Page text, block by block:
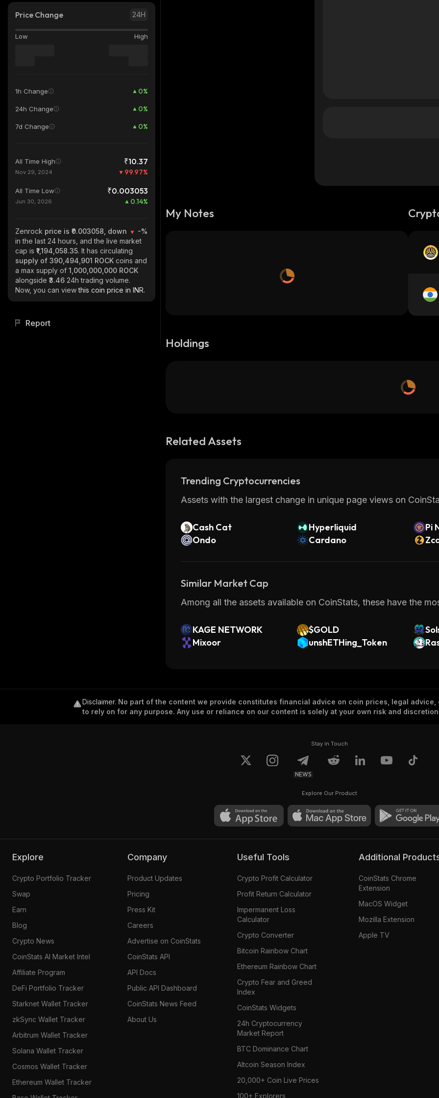
Price Change 24H
Low High
1h Change 0%
24h Change 0%
7d Change 0%
All Time High ₹10.37
Nov 29, 2024 99.97%
All Time Low ₹0.003053
Jun 30, 2026 0.14%
Zenrock price is ₹0.003058, down
-%
in the last 24 hours, and the live market
cap is ₹1,194,058.35. It has circulating
supply of 390,494,901 ROCK coins and
a max supply of 1,000,000,000 ROCK
alongside ₹3.46 24h trading volume.
Now, you can viewthis coin price in INR.
Report
My Notes
Holdings
Related Assets
Trending Cryptocurrencies
Assets with the largest change in unique page views on
Cash Cat Hyperliquid
Pi
Ondo
Cardano
Similar Market Cap
Among all the assets available on CoinStats, these have the
KAGE NETWORK $GOLD
Mixoor
unshETHing_Token
Disclaimer. No part of the content we provide constitutes financial advice on coin prices, legal
to rely on for any purpose. Any use or reliance on our content is solely at your own risk and
Stay in Touch
NEWS
Explore Our Product
Explore
Crypto Portfolio Tracker
Swap
Earn
Blog
Crypto News
CoinStats AI Market Intel
Affiliate Program
DeFi Portfolio Tracker
Starknet Wallet Tracker
zkSync Wallet Tracker
Arbitrum Wallet Tracker
Solana Wallet Tracker
Cosmos Wallet Tracker
Ethereum Wallet Tracker
Company
Product Updates
Pricing
Press Kit
Careers
Advertise on CoinStats
CoinStats API
API Docs
Public API Dashboard
CoinStats News Feed
About Us
Useful Tools
Crypto Profit Calculator
Profit Return Calculator
Impermanent Loss
Calculator
Crypto Converter
Bitcoin Rainbow Chart
Ethereum Rainbow Chart
Crypto Fear and Greed
Index
CoinStats Widgets
24h Cryptocurrency
Market Report
BTC Dominance Chart
Altcoin Season Index
20,000+ Coin Live Prices
100+ Explorers
Additional
CoinStats Chrome
Extension
MacOS Widget
Mozilla Extension
Apple TV